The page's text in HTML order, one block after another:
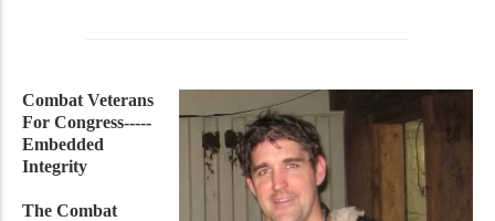
Combat Veterans
For Congress-----
Embedded
Integrity
The Combat